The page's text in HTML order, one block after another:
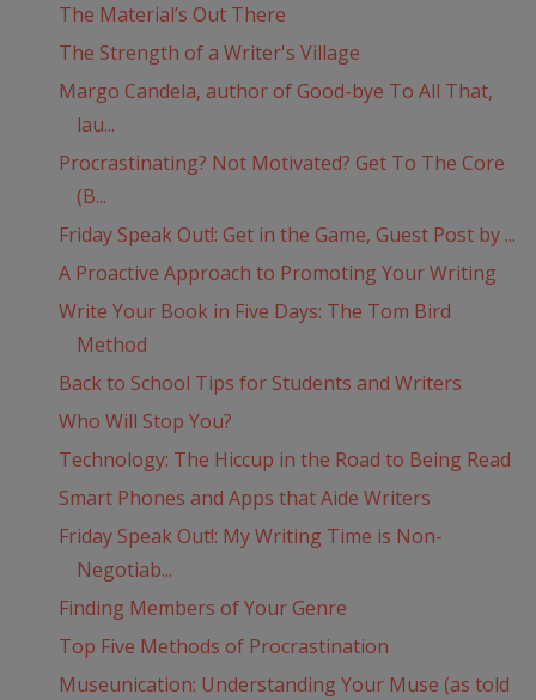
The Material’s Out There
The Strength of a Writer's Village
Margo Candela, author of Good-bye To All That,
lau...
Procrastinating? Not Motivated? Get To The Core
(B...
Friday Speak Out!: Get in the Game, Guest Post by ...
A Proactive Approach to Promoting Your Writing
Write Your Book in Five Days: The Tom Bird
Method
Back to School Tips for Students and Writers
Who Will Stop You?
Technology: The Hiccup in the Road to Being Read
Smart Phones and Apps that Aide Writers
Friday Speak Out!: My Writing Time is Non-
Negotiab...
Finding Members of Your Genre
Top Five Methods of Procrastination
Museunication: Understanding Your Muse (as told